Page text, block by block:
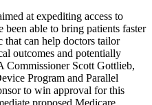
at expediting access to
able to bring patients faster
that can help doctors tailor
outcomes and potentially
Commissioner Scott Gottlieb,
Program and Parallel
to win approval for this